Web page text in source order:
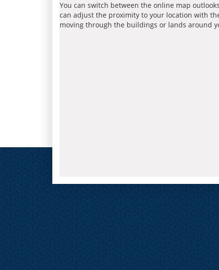
You can switch between the online map
can adjust the proximity to your location with
moving through the buildings or lands around